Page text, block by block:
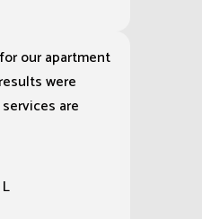
our apartment
were
are